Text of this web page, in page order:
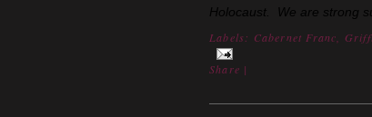
Holocaust. We are strong
Labels: Cabernet Franc
Share |